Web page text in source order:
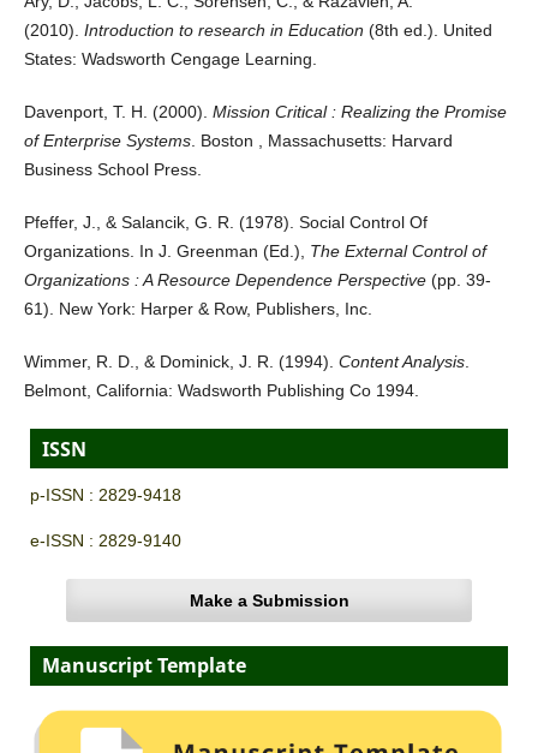
(2010). Introduction to research in Education (8th ed.). United
States: Wadsworth Cengage Learning.
Davenport, T. H. (2000). Mission Critical : Realizing the Promise
of Enterprise Systems. Boston , Massachusetts: Harvard
Business School Press.
Pfeffer, J., & Salancik, G. R. (1978). Social Control Of
Organizations. In J. Greenman (Ed.), The External Control of
Organizations : A Resource Dependence Perspective(pp. 39-
61). New York: Harper & Row, Publishers, Inc.
Wimmer, R. D., & Dominick, J. R. (1994). Content Analysis.
Belmont, California: Wadsworth Publishing Co 1994.
ISSN
p-ISSN : 2829-9418
e-ISSN : 2829-9140
Make a Submission
Manuscript Template